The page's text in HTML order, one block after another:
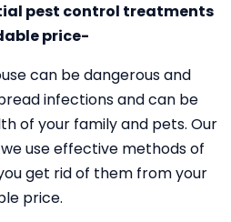
pest control treatments
price-
can be dangerous and
infections and can be
of your family and pets. Our
use effective methods of
get rid of them from your
price.